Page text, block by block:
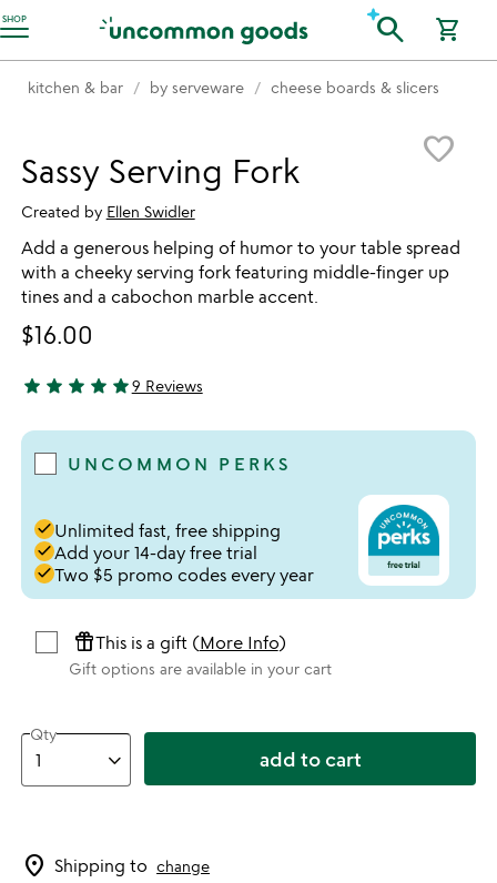
SHOP
Accessibility Information search shopping_cart
kitchen & bar by serveware cheese boards & slicers
favorite_border
Sassy Serving Fork
Created by Ellen Swidler
Add a generous helping of humor to your table spread
with a cheeky serving fork featuring middle-finger up
tines and a cabochon marble accent.
$16.00
5 stars out of 5
star star star star star9 Reviews
UNCOMMON PERKS
doneUnlimited fast, free shipping
doneAdd your 14-day free trial
doneTwo $5 promo codes every year
featured_seasonal_and_giftsThis is a gift (More Info)
Gift options are available in your cart
Qty
add to cart
location_on Shipping to change